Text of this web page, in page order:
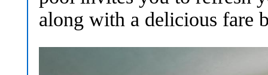
along with a delicious fare